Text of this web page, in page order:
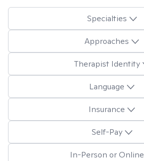
Specialties
Approaches
Therapist Identity
Language
Insurance
Self-Pay
In-Person or Online